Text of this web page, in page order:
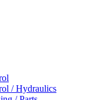
/ Hydraulics